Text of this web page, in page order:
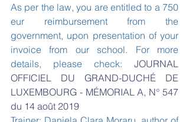
As per the law, you are entitled to a 750
eur reimbursement from the
government, upon presentation of your
invoice from our school. For more
details, please check: JOURNAL
OFFICIEL DU GRAND-DUCHÉ DE
LUXEMBOURG - MÉMORIAL A, N° 547
du 14 août 2019